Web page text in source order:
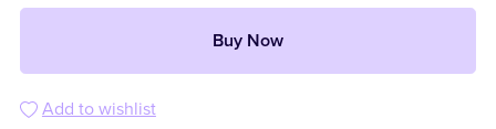
Buy Now
Add to wishlist